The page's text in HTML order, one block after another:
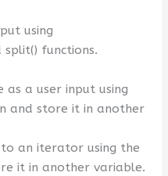
using
split() functions.
a user input using
and store it in another
an iterator using the
it in another variable.